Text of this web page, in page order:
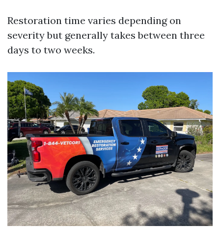
Restoration time varies depending on
severity but generally takes between three
days to two weeks.